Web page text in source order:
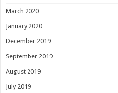
March 2020
January 2020
December 2019
September 2019
August 2019
July 2019